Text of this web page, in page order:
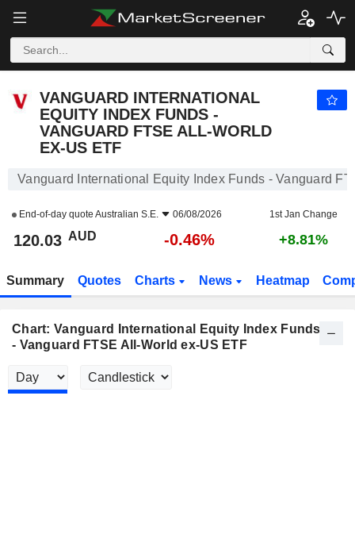
VANGUARD INTERNATIONAL
EQUITY INDEX FUNDS -
VANGUARD FTSE ALL-WORLD
EX-US ETF
Vanguard International Equity Index Funds - Vanguard
End-of-day quote Australian S.E. 06/08/2026 1st Jan Change
120.03 AUD -0.46% +8.81%
Summary Quotes Charts News Heatmap
Chart: Vanguard International Equity Index Funds
- Vanguard FTSE All-World ex-US ETF